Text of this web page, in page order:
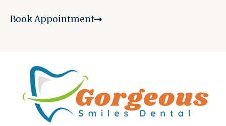
Book Appointment